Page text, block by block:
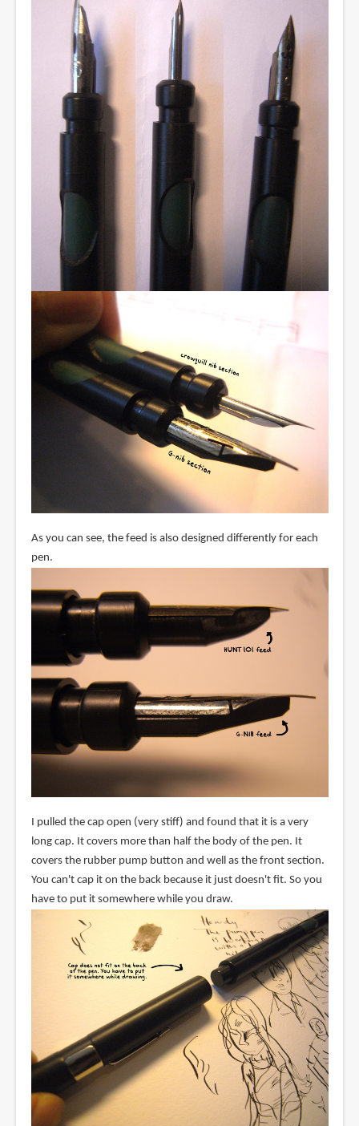
As you can see, the feed is also designed differently for each
pen.
I pulled the cap open (very stiff) and found that it is a very
long cap. It covers more than half the body of the pen. It
covers the rubber pump button and well as the front section.
You can't cap it on the back because it just doesn't fit. So you
have to put it somewhere while you draw.